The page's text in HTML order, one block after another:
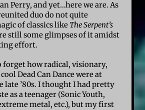
Perry, and yet…here we are. As
duo do not quite
of classics like The Serpent’s
still some glimpses of it amidst
effort.
forget how radical, visionary,
Dead Can Dance were at
late ’80s. I thought I had pretty
as a teenager (Sonic Youth,
metal, etc.), but my first